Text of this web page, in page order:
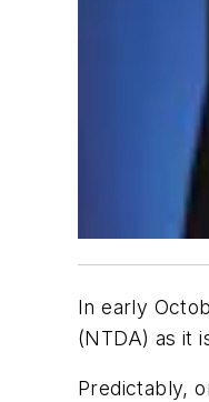
In early
(NTDA) as it
Predictably,